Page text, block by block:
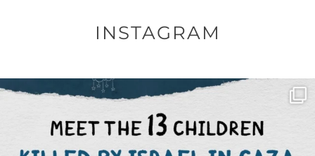
INSTAGRAM
OFFICIALANNIELENNOX
DEAR FRIENDS,
THIS IS THE REASON WHY THOSE ...
AUG 1
6797 1142